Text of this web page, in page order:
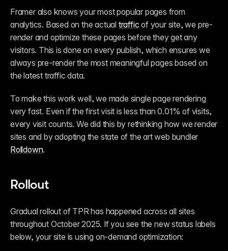
Framer also knows your most popular pages from
analytics. Based on the actual traffic of your site, we pre-
render and optimize these pages before they get any
visitors. This is done on every publish, which ensures we
always pre-render the most meaningful pages based on
the latest traffic data.
To make this work well, we made single page rendering
very fast. Even if the first visit is less than 0.01% of visits,
every visit counts. We did this by rethinking how we render
Rolldown.
Rollout
Gradual rollout of TPR has happened across all sites
throughout October 2025. If you see the new status labels
below, your site is using on-demand optimization: